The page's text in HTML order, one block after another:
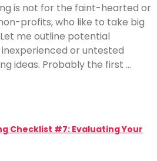
is not for the faint-hearted or
profits, who like to take big
me outline potential
or untested
ideas. Probably the first …
Checklist #7: Evaluating Your